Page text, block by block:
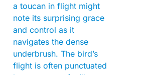
a toucan in flight might
note its surprising grace
and control as it
navigates the dense
underbrush. The bird’s
flight is often punctuated